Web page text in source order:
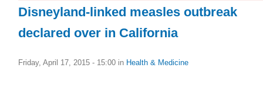
Disneyland-linked measles outbreak
declared over in California
Friday, April 17, 2015 - 15:00 in Health & Medicine